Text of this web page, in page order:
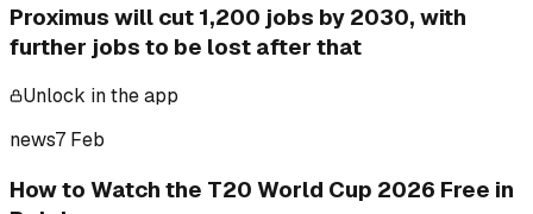
Proximus will cut 1,200 jobs by 2030, with
further jobs to be lost after that
Unlock in the app
news7 Feb
How to Watch the T20 World Cup 2026 Free in